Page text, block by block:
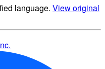
language. View original